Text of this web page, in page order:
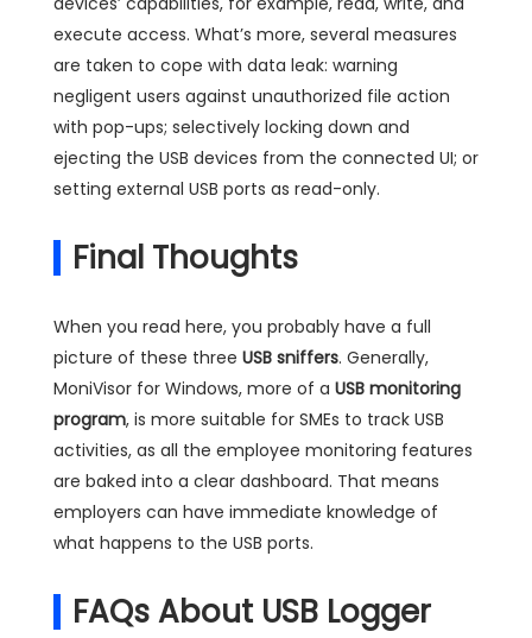
execute access. What’s more, several measures
are taken to cope with data leak: warning
negligent users against unauthorized file action
with pop-ups; selectively locking down and
ejecting the USB devices from the connected UI; or
setting external USB ports as read-only.
Final Thoughts
When you read here, you probably have a full
picture of these three USB sniffers. Generally,
MoniVisor for Windows, more of a USB monitoring
program, is more suitable for SMEs to track USB
activities, as all the employee monitoring features
are baked into a clear dashboard. That means
employers can have immediate knowledge of
what happens to the USB ports.
FAQs About USB Logger